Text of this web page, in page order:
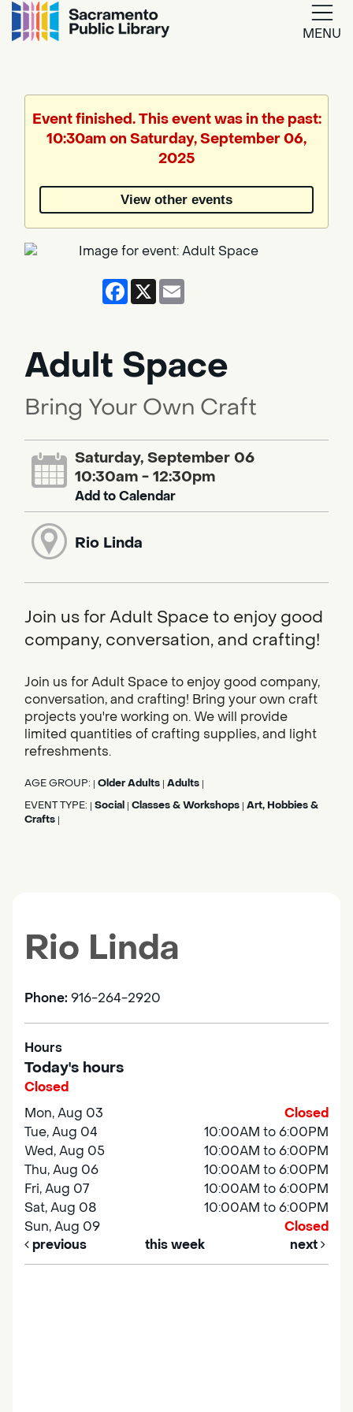
MENU
Translate
Powered
Translate
Event finished. This event was in the past:
10:30am on Saturday, September 06,
2025
View other events
Facebook
X
Adult Space
Bring Your Own Craft
Saturday, September 06
10:30am - 12:30pm
Add to Calendar
Rio Linda
Join us for Adult Space to enjoy good
company, conversation, and crafting!
Join us for Adult Space to enjoy good company,
conversation, and crafting! Bring your own craft
projects you're working on. We will provide
limited quantities of crafting supplies, and light
refreshments.
AGE GROUP: Older Adults Adults
EVENT TYPE: Social Classes & Workshops Art, Hobbies &
Crafts
Rio Linda
Phone: 916-264-2920
Hours
Today's hours
Closed
Mon, Aug 03
Closed
Tue, Aug 04
10:00AM to 6:00PM
Wed, Aug 05
10:00AM to 6:00PM
Thu, Aug 06
10:00AM to 6:00PM
Fri, Aug 07
10:00AM to 6:00PM
Sat, Aug 08
10:00AM to 6:00PM
Sun, Aug 09
Closed
previous
this week next